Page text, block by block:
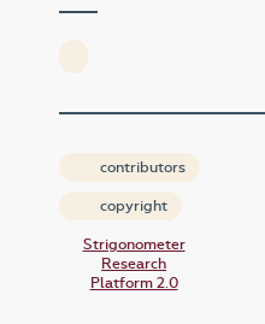
contributors
copyright
Strigonometer
Research
Platform 2.0